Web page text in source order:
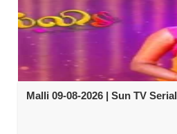
Malli 09-08-2026 | Sun TV Serial